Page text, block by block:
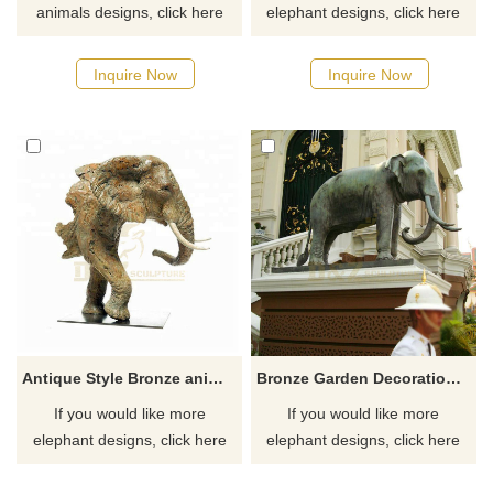
animals designs, click here
Inquire Now
elephant designs, click here
Inquire Now
Antique Style Bronze animal Elephant Head Statue for Garden
If you would like more
elephant designs, click here
Bronze Garden Decoration Elephant Large Animal Statue
If you would like more
elephant designs, click here